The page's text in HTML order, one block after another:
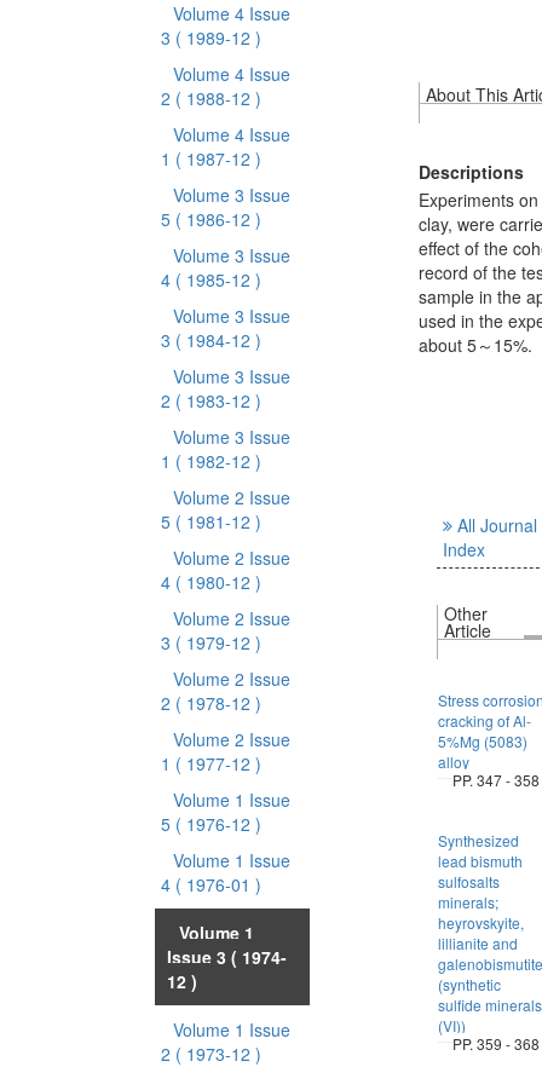
Volume 4 Issue
3 ( 1989-12 )
Volume 4 Issue
2 ( 1988-12 )
Volume 4 Issue
1 ( 1987-12 )
Volume 3 Issue
5 ( 1986-12 )
Volume 3 Issue
4 ( 1985-12 )
Volume 3 Issue
3 ( 1984-12 )
Volume 3 Issue
2 ( 1983-12 )
Volume 3 Issue
1 ( 1982-12 )
Volume 2 Issue
5 ( 1981-12 )
Volume 2 Issue
4 ( 1980-12 )
Volume 2 Issue
3 ( 1979-12 )
Volume 2 Issue
2 ( 1978-12 )
Volume 2 Issue
1 ( 1977-12 )
Volume 1 Issue
5 ( 1976-12 )
Volume 1 Issue
4 ( 1976-01 )
Volume 1
Issue 3 ( 1974-
12 )
Volume 1 Issue
2 ( 1973-12 )
About This
Descriptions
Experiments
clay, were
effect of the
record of the
sample in the
used in the
about 5～15%.
All Journal
Index
Other
Article
Stress
cracking of Al-
5%Mg (5083)
alloy
PP. 347 - 358
Synthesized
lead bismuth
sulfosalts
minerals;
heyrovskyite,
lillianite and
galenobismutite
(synthetic
sulfide minerals
(VI))
PP. 359 - 368